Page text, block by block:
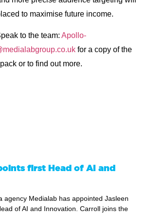
to maximise future income.
to the team: Apollo-
for a copy of the
pack or to find out more.
first Head of AI and
agency Medialab has appointed Jasleen
of AI and Innovation. Carroll joins the